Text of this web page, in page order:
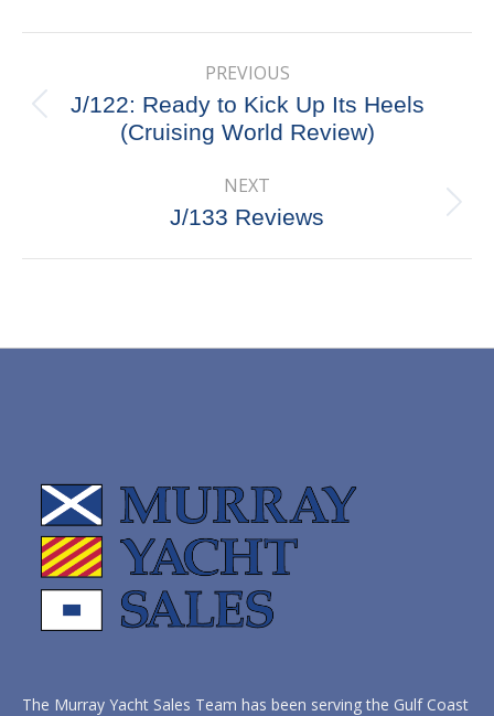
X
PinterestFacebookLinkedIn
navigation
PREVIOUS
Previous
post:
J/122: Ready to Kick Up Its Heels
(Cruising World Review)
NEXT
Next
J/133 Reviews
The Murray Yacht Sales Team has been serving the Gulf Coast